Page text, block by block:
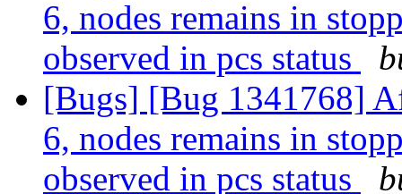
6, nodes remains in
observed in pcs status
[Bugs] [Bug 1341768]
6, nodes remains in
observed in pcs status